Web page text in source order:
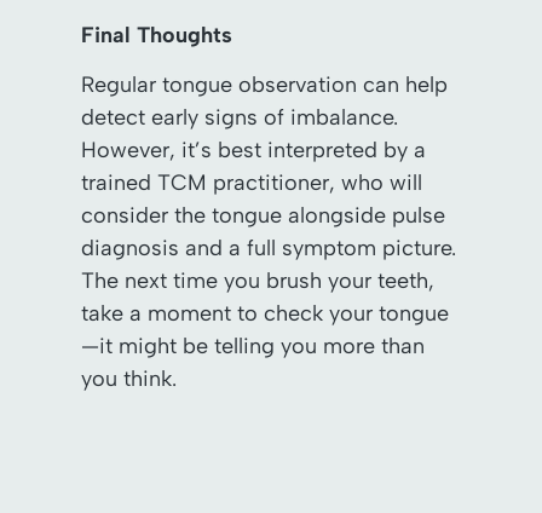
Final Thoughts
Regular tongue observation can help
detect early signs of imbalance.
However, it’s best interpreted by a
trained TCM practitioner, who will
consider the tongue alongside pulse
diagnosis and a full symptom picture.
The next time you brush your teeth,
take a moment to check your tongue
—it might be telling you more than
you think.